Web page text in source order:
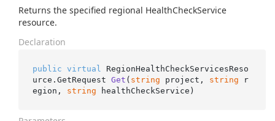
Returns the specified regional HealthCheckService
resource.
Declaration
public virtual
RegionHealthCheckServicesReso
urce. GetRequest Get ( string project, string r
egion, string healthCheckService )